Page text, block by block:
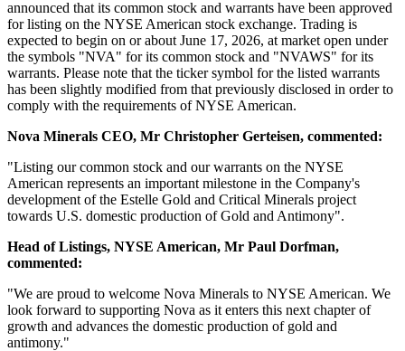
announced that its common stock and warrants have been approved
for listing on the NYSE American stock exchange. Trading is
expected to begin on or about June 17, 2026, at market open under
the symbols "NVA" for its common stock and "NVAWS" for its
warrants. Please note that the ticker symbol for the listed warrants
has been slightly modified from that previously disclosed in order to
comply with the requirements of NYSE American.
Nova Minerals CEO, Mr Christopher Gerteisen, commented:
"Listing our common stock and our warrants on the NYSE
American represents an important milestone in the Company's
development of the Estelle Gold and Critical Minerals project
towards U.S. domestic production of Gold and Antimony".
Head of Listings, NYSE American, Mr Paul Dorfman,
commented:
"We are proud to welcome Nova Minerals to NYSE American. We
look forward to supporting Nova as it enters this next chapter of
growth and advances the domestic production of gold and
antimony."